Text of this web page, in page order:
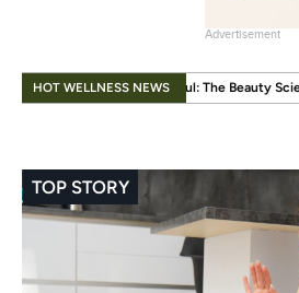
Advertisement
HOT WELLNESS NEWS
The Beauty Science Behind Mineral Color
TOP STORY